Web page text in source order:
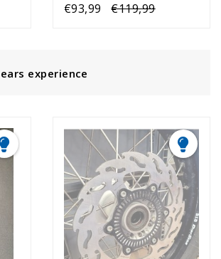
€93,99 €119,99
experience